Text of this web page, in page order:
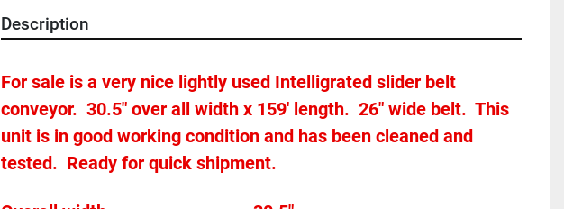
Description
For sale is a very nice lightly used Intelligrated slider belt
conveyor.  30.5" over all width x 159' length.  26" wide belt.  This
unit is in good working condition and has been cleaned and
tested.  Ready for quick shipment.